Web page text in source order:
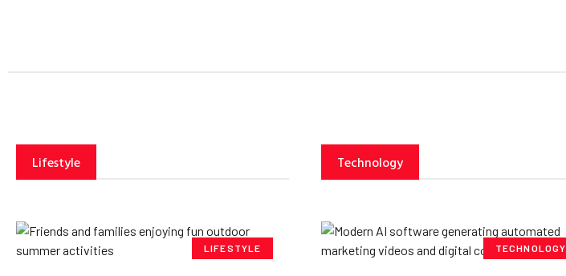
Lifestyle
LIFESTYLE
Technology
TECHNOLOGY